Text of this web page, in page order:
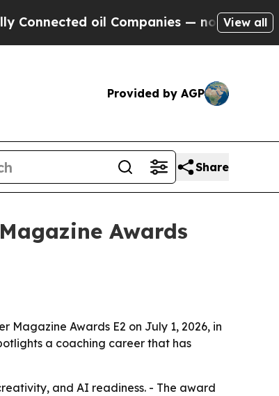
oil Companies — not Taxpayers —
View all
Provided by AGP
Share
Awards
Awards E2 on July 1, 2026, in
a coaching career that has
and AI readiness. - The award